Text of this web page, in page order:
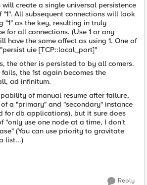
create a single universal persistence
All subsequent connections will look
"1" as the key, resulting in truly
for all connections. (Use 1 or any
have the same affect as using 1. One of
uie [TCP::local_port]"
the other is persisted to by all comers.
the 1st again becomes the
ad infinitum.
of manual resume after failure,
a "primary" and "secondary" instance
for db applications), but it sure does
"only use one node at a time, I don't
(You can use priority to gravitate
list...)
Reply